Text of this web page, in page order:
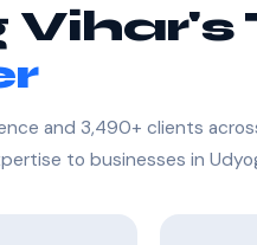
Vihar's
and 3,490+ clients
to businesses in